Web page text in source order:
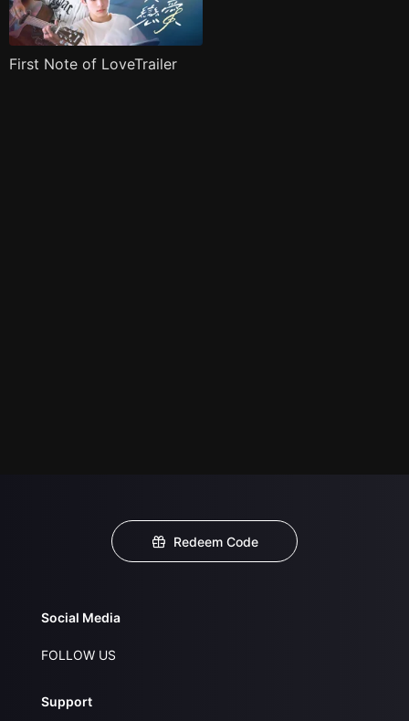
First Note of LoveTrailer
Redeem Code
Social Media
FOLLOW US
Support